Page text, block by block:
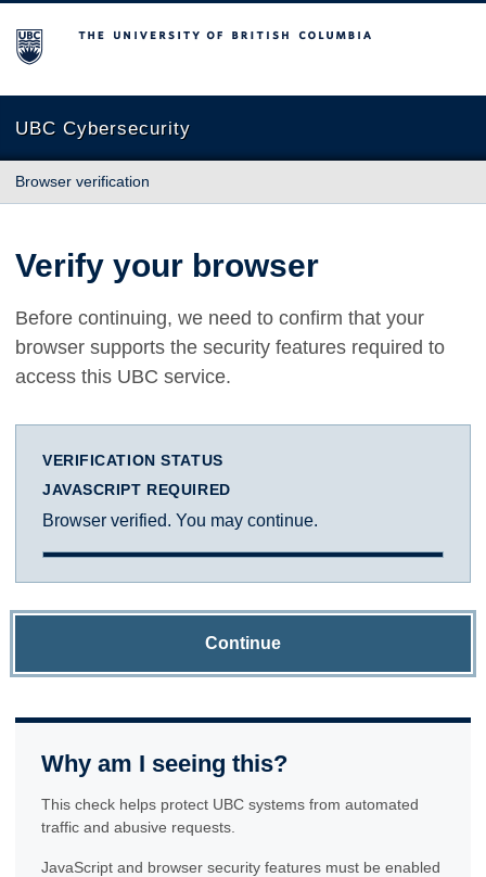
The University of British Columbia
UBC Cybersecurity
Browser verification
Verify your browser
Before continuing, we need to confirm that your
browser supports the security features required to
access this UBC service.
VERIFICATION STATUS
JAVASCRIPT REQUIRED
Browser verified. You may continue.
Continue
Why am I seeing this?
This check helps protect UBC systems from automated
traffic and abusive requests.
JavaScript and browser security features must be enabled